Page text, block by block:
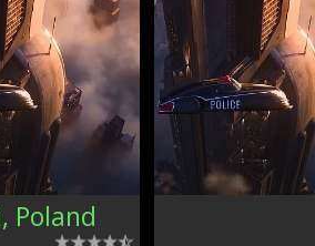
Poland